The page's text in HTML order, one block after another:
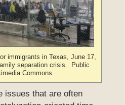
immigrants in Texas, June 17,
separation crisis. Public
Commons.
issues that are often